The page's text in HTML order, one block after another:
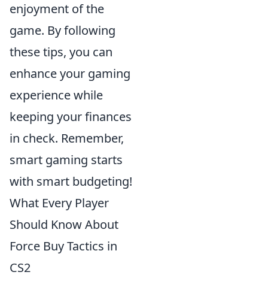
enjoyment of the
game. By following
these tips, you can
enhance your gaming
experience while
keeping your finances
in check. Remember,
smart gaming starts
with smart budgeting!
What Every Player
Should Know About
Force Buy Tactics in
CS2